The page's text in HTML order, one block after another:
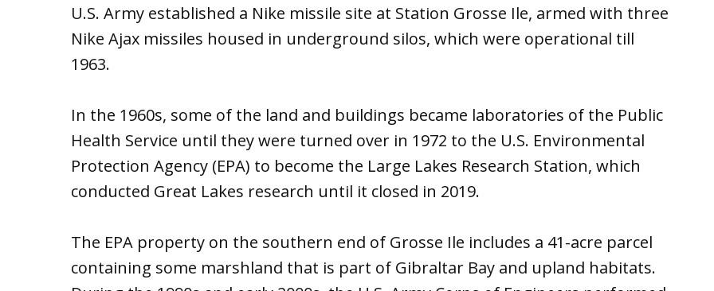
U.S. Army established a Nike missile site at Station Grosse Ile, armed with three
Nike Ajax missiles housed in underground silos, which were operational till
1963.
In the 1960s, some of the land and buildings became laboratories of the Public
Health Service until they were turned over in 1972 to the U.S. Environmental
Protection Agency (EPA) to become the Large Lakes Research Station, which
conducted Great Lakes research until it closed in 2019.
The EPA property on the southern end of Grosse Ile includes a 41-acre parcel
containing some marshland that is part of Gibraltar Bay and upland habitats.